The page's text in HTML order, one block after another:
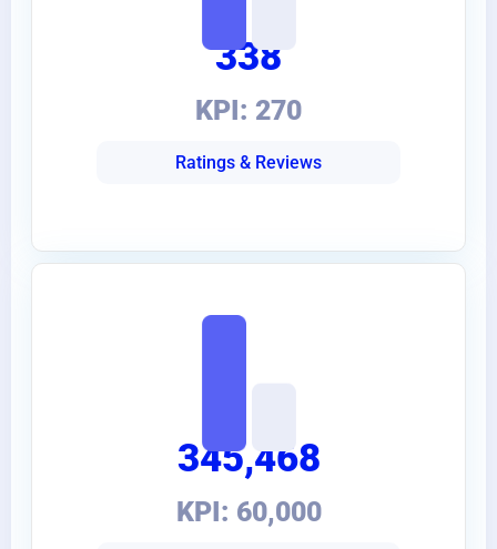
338
KPI: 270
Ratings & Reviews
345,468
KPI: 60,000